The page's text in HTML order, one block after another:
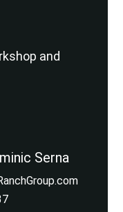
and
Serna